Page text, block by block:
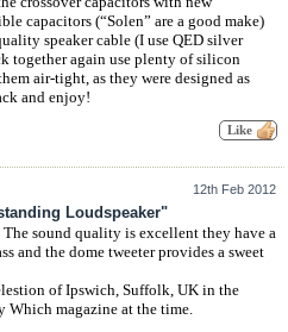
capacitors (“Solen” are a good make)
speaker cable (I use QED silver
together again use plenty of silicon
air-tight, as they were designed as
and enjoy!
12th Feb 2012
Loudspeaker"
sound quality is excellent they have a
and the dome tweeter provides a sweet
of Ipswich, Suffolk, UK in the
Which magazine at the time.